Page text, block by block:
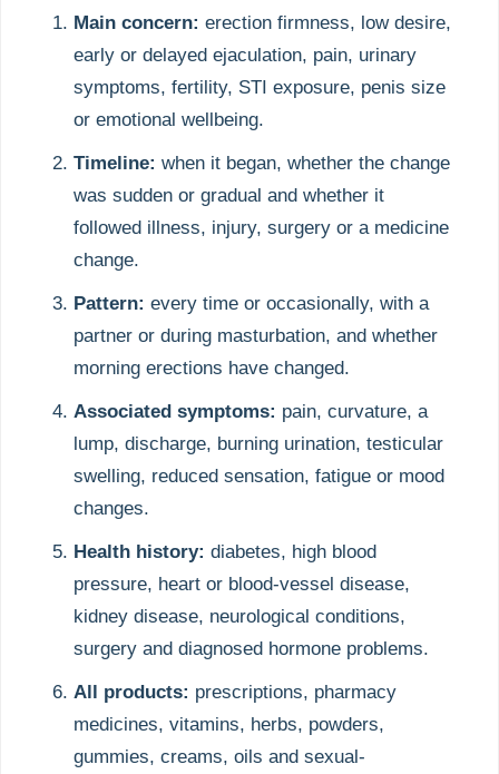
Main concern: erection firmness, low desire,
early or delayed ejaculation, pain, urinary
symptoms, fertility, STI exposure, penis size
or emotional wellbeing.
Timeline: when it began, whether the change
was sudden or gradual and whether it
followed illness, injury, surgery or a medicine
change.
Pattern: every time or occasionally, with a
partner or during masturbation, and whether
morning erections have changed.
Associated symptoms: pain, curvature, a
lump, discharge, burning urination, testicular
swelling, reduced sensation, fatigue or mood
changes.
Health history: diabetes, high blood
pressure, heart or blood-vessel disease,
kidney disease, neurological conditions,
surgery and diagnosed hormone problems.
All products: prescriptions, pharmacy
medicines, vitamins, herbs, powders,
gummies, creams, oils and sexual-